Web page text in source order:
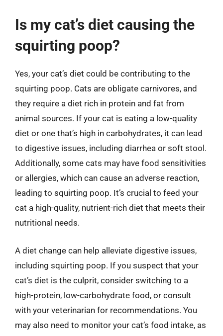
Is my cat’s diet causing the
squirting poop?
Yes, your cat’s diet could be contributing to the
squirting poop. Cats are obligate carnivores, and
they require a diet rich in protein and fat from
animal sources. If your cat is eating a low-quality
diet or one that’s high in carbohydrates, it can lead
to digestive issues, including diarrhea or soft stool.
Additionally, some cats may have food sensitivities
or allergies, which can cause an adverse reaction,
leading to squirting poop. It’s crucial to feed your
cat a high-quality, nutrient-rich diet that meets their
nutritional needs.
A diet change can help alleviate digestive issues,
including squirting poop. If you suspect that your
cat’s diet is the culprit, consider switching to a
high-protein, low-carbohydrate food, or consult
with your veterinarian for recommendations. You
may also need to monitor your cat’s food intake, as